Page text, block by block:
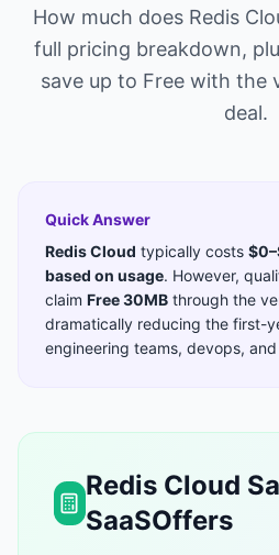
How much does Redis
full pricing breakdown,
save up to Freewith the
deal.
Quick Answer
Redis Cloud typically costs
based on usage. However,
claim Free 30MB through the
dramatically reducing the first-
engineering teams, devops,
Redis Cloud
SaaSOffers